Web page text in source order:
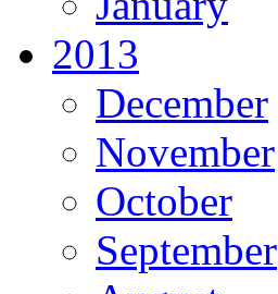
2013
December
November
October
September